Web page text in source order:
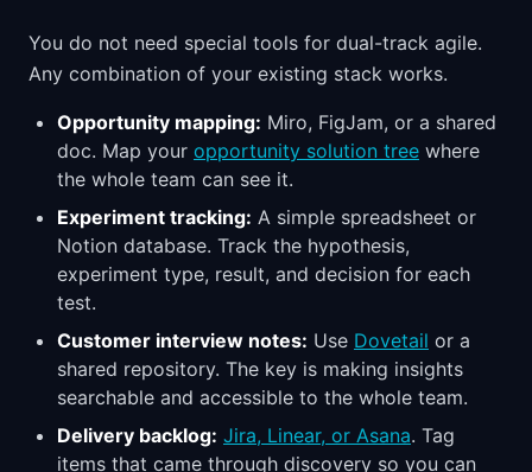
You do not need special tools for dual-track agile.
Any combination of your existing stack works.
Opportunity mapping: Miro, FigJam, or a shared
doc. Map your opportunity solution tree where
the whole team can see it.
Experiment tracking: A simple spreadsheet or
Notion database. Track the hypothesis,
experiment type, result, and decision for each
test.
Customer interview notes: Use Dovetail or a
shared repository. The key is making insights
searchable and accessible to the whole team.
Delivery backlog: Jira, Linear, or Asana. Tag
items that came through discovery so you can